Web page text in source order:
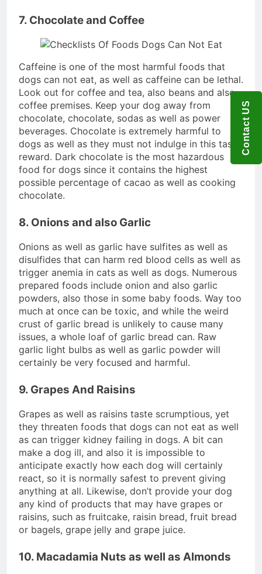
7. Chocolate and Coffee
Caffeine is one of the most harmful foods that
dogs can not eat, as well as caffeine can be lethal.
Look out for coffee and tea, also beans and also
coffee premises. Keep your dog away from
chocolate, chocolate, sodas as well as power
beverages. Chocolate is extremely harmful to
dogs as well as they must not indulge in this tasty
reward. Dark chocolate is the most hazardous
food for dogs since it contains the highest
possible percentage of cacao as well as cooking
chocolate.
8. Onions and also Garlic
Onions as well as garlic have sulfites as well as
disulfides that can harm red blood cells as well as
trigger anemia in cats as well as dogs. Numerous
prepared foods include onion and also garlic
powders, also those in some baby foods. Way too
much at once can be toxic, and while the weird
crust of garlic bread is unlikely to cause many
issues, a whole loaf of garlic bread can. Raw
garlic light bulbs as well as garlic powder will
certainly be very focused and harmful.
9. Grapes And Raisins
Grapes as well as raisins taste scrumptious, yet
they threaten foods that dogs can not eat as well
as can trigger kidney failing in dogs. A bit can
make a dog ill, and also it is impossible to
anticipate exactly how each dog will certainly
react, so it is normally safest to prevent giving
anything at all. Likewise, don’t provide your dog
any kind of products that may have grapes or
raisins, such as fruitcake, raisin bread, fruit bread
or bagels, grape jelly and grape juice.
10. Macadamia Nuts as well as Almonds
Contact US